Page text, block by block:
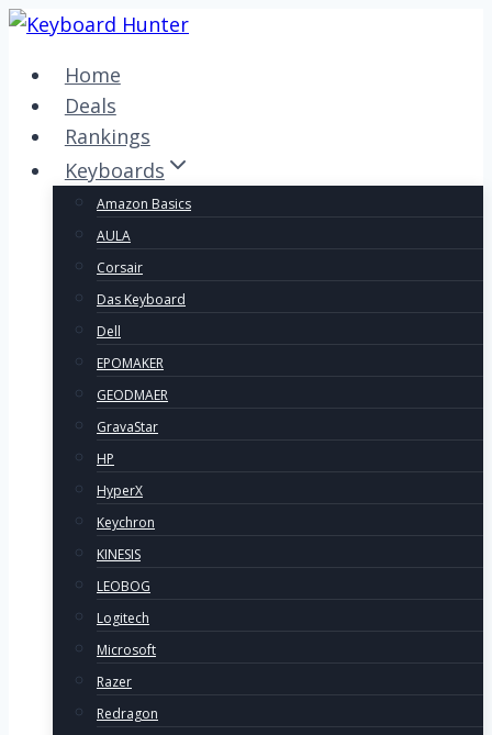
Skip
contentHome
Deals
Rankings
Keyboards
Amazon Basics
AULA
Corsair
Das Keyboard
Dell
EPOMAKER
GEODMAER
GravaStar
HP
HyperX
Keychron
KINESIS
LEOBOG
Logitech
Microsoft
Razer
Redragon